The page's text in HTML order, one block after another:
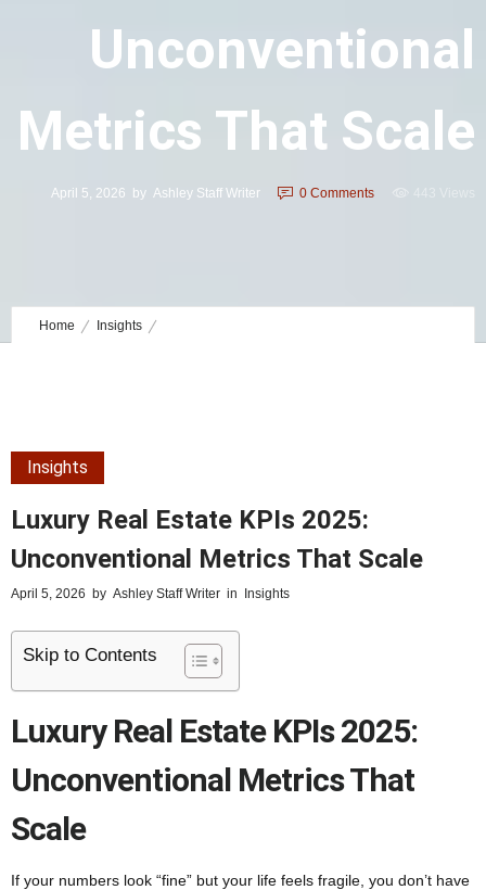
Unconventional
Metrics That Scale
April 5, 2026 by Ashley Staff Writer 0 Comments
Home Insights
Insights
Luxury Real Estate KPIs 2025:
Unconventional Metrics That Scale
April 5, 2026 by Ashley Staff Writer in Insights
Skip to Contents
Luxury Real Estate KPIs 2025:
Unconventional Metrics That
Scale
If your numbers look “fine” but your life feels fragile, you don’t have